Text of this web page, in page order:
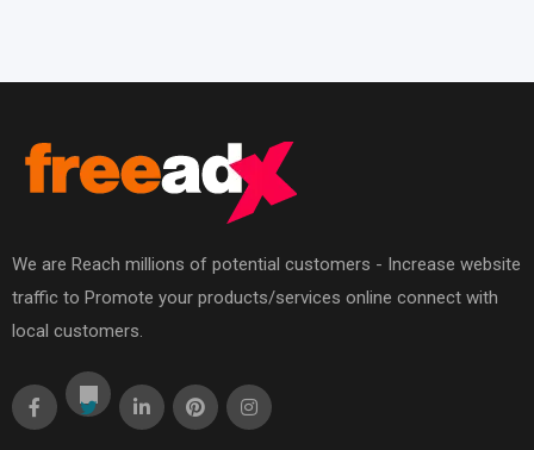
We are Reach millions of potential customers - Increase website
traffic to Promote your products/services online connect with
local customers.